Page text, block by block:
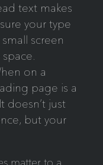
text makes
your type
screen
on a
page is a
doesn’t just
but your